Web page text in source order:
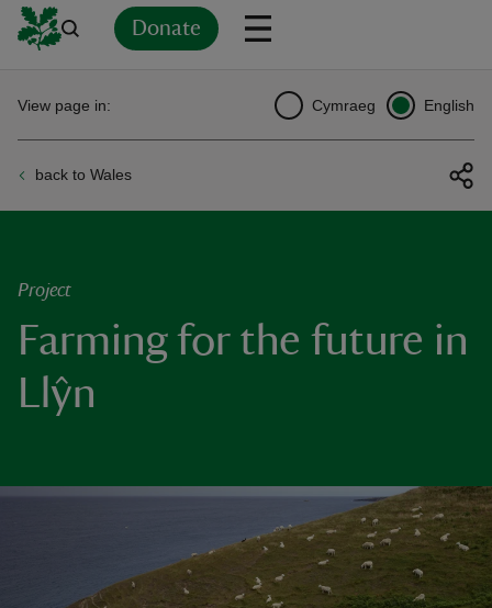
Donate
back to Wales
View page in: Cymraeg English
Project
Farming for the future in
Llŷn